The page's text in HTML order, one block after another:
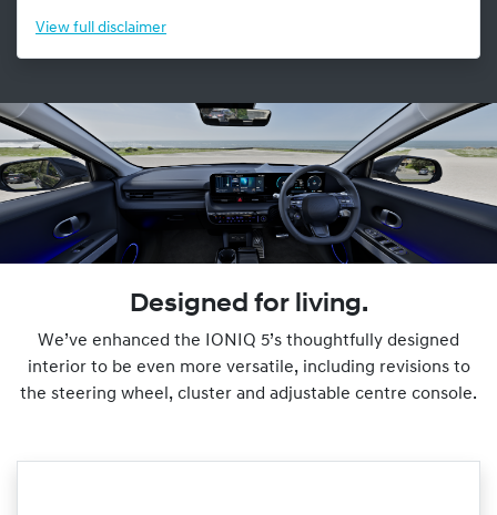
View full disclaimer
Designed for living.
We’ve enhanced the IONIQ 5’s thoughtfully designed
interior to be even more versatile, including revisions to
the steering wheel, cluster and adjustable centre console.